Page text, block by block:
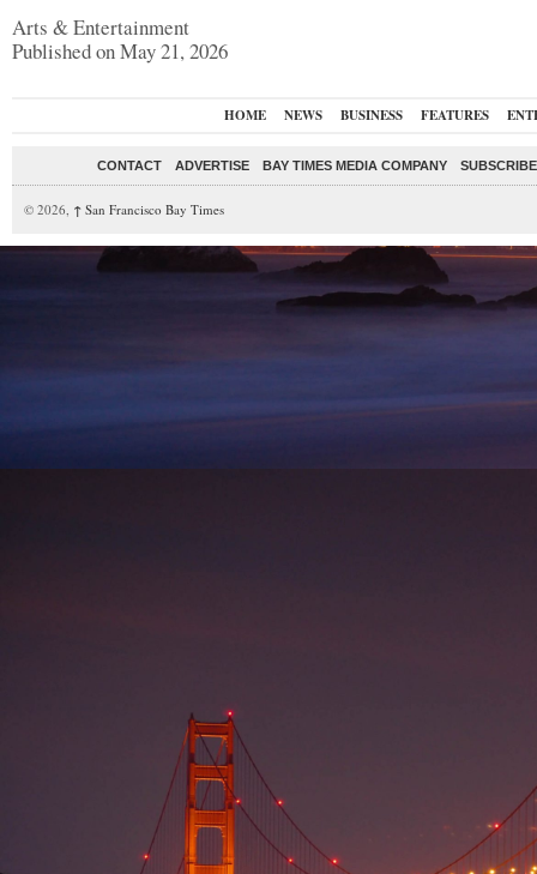
Arts & Entertainment
Published on May 21, 2026
HOME NEWS BUSINESS FEATURES
CONTACT ADVERTISE BAY TIMES MEDIA COMPANY
© 2026, ↑ San Francisco Bay Times